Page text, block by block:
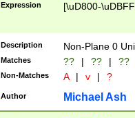
Expression [\uD800-
Description Non-Plane 0
Matches ?? | ?? | ??
Non-Matches A | v | ?
Author Michael Ash